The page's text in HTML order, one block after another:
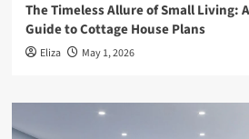
The Timeless Allure of Small Living:
Guide to Cottage House Plans
Eliza May 1, 2026